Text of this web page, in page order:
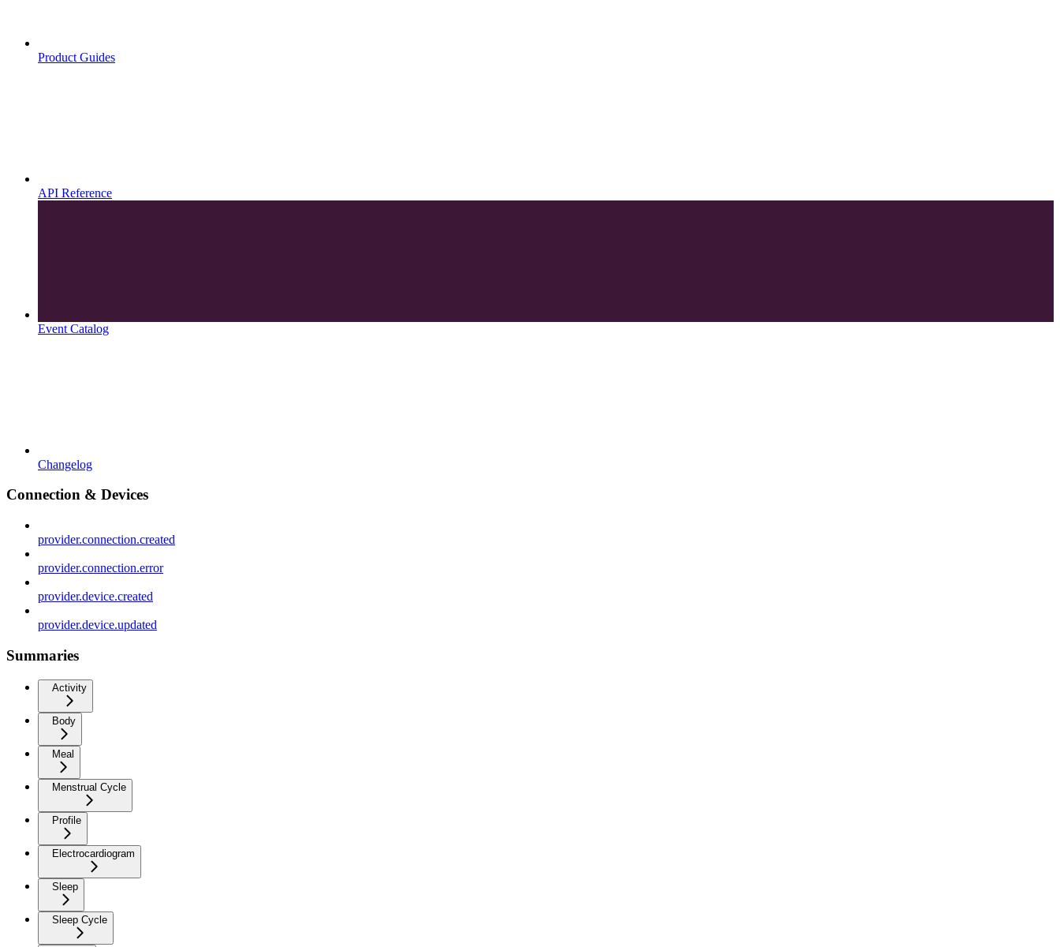
Product Guides
API Reference
Event Catalog
Changelog
Connection & Devices
provider.connection.created
provider.connection.error
provider.device.created
provider.device.updated
Summaries
Activity
Body
Meal
Menstrual Cycle
Profile
Electrocardiogram
Sleep
Sleep Cycle